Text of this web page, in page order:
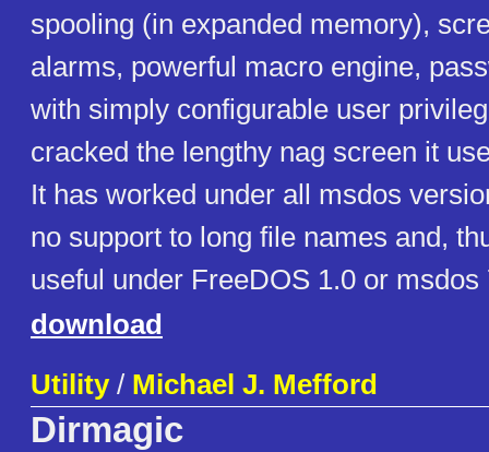
spooling (in expanded memory),
alarms, powerful macro engine,
with simply configurable user
cracked the lengthy nag screen it
It has worked under all msdos
no support to long file names and,
useful under FreeDOS 1.0 or msdos
download
Utility/ Michael J. Mefford
Dirmagic